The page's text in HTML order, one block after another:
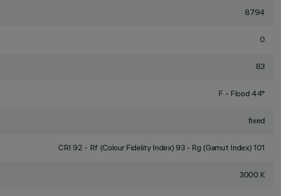
8794
0
83
F - Flood 44°
fixed
CRI92 - Rf (Colour Fidelity Index) 93 - Rg (Gamut Index) 101
3000 K